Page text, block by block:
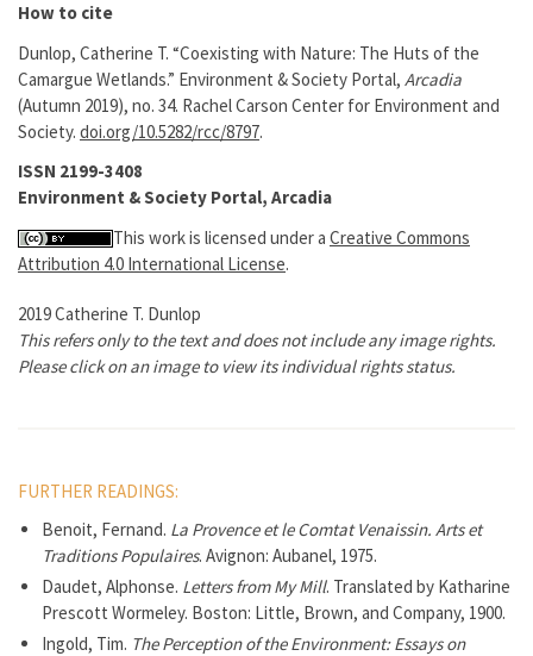
How to cite
Dunlop, Catherine T. “Coexisting with Nature: The Huts of the
Camargue Wetlands.” Environment & Society Portal, Arcadia
(Autumn 2019), no. 34. Rachel Carson Center for Environment and
Society. doi.org/10.5282/rcc/8797.
ISSN 2199-3408
Environment & Society Portal, Arcadia
This work is licensed under a Creative Commons
Attribution 4.0 International License.
2019 Catherine T. Dunlop
This refers only to the text and does not include any image rights.
Please click on an image to view its individual rights status.
FURTHER READINGS:
Benoit, Fernand. La Provence et le Comtat Venaissin. Arts et
Traditions Populaires. Avignon: Aubanel, 1975.
Daudet, Alphonse. Letters from My Mill. Translated by Katharine
Prescott Wormeley. Boston: Little, Brown, and Company, 1900.
Ingold, Tim. The Perception of the Environment: Essays on